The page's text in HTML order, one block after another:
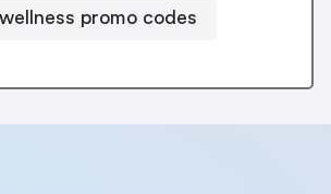
promo codes